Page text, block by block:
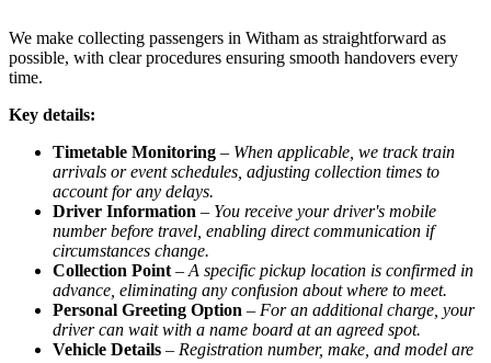
We make collecting passengers in Witham as straightforward as
possible, with clear procedures ensuring smooth handovers every
time.
Key details:
Timetable Monitoring – When applicable, we track train
arrivals or event schedules, adjusting collection times to
account for any delays.
Driver Information – You receive your driver's mobile
number before travel, enabling direct communication if
circumstances change.
Collection Point – A specific pickup location is confirmed in
advance, eliminating any confusion about where to meet.
Personal Greeting Option – For an additional charge, your
driver can wait with a name board at an agreed spot.
Vehicle Details – Registration number, make, and model are